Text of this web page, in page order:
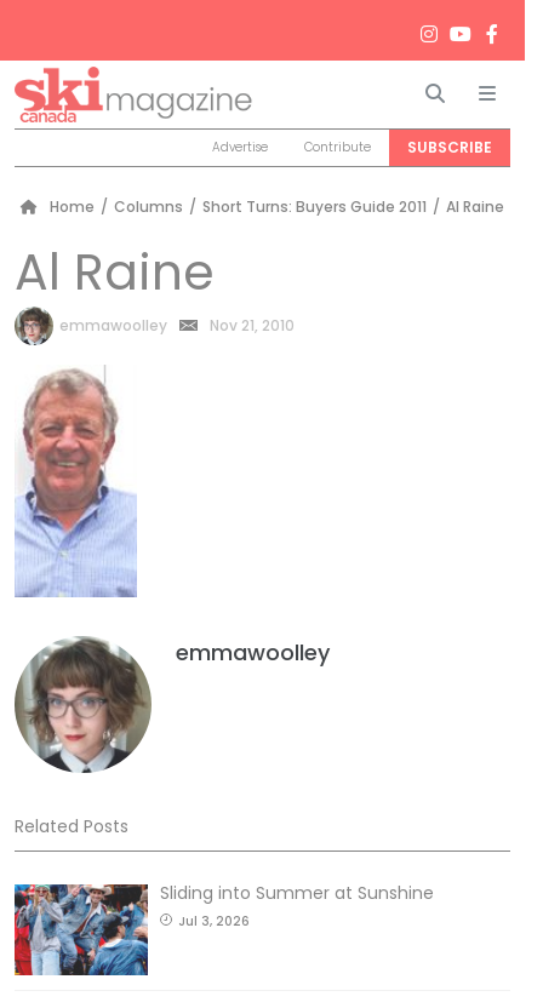
Search
Advertise Contribute SUBSCRIBE
Home / Columns / Short Turns: Buyers Guide 2011 / Al Raine
Al Raine
by
emmawoolley Nov 21, 2010
emmawoolley
Related Posts
Sliding into Summer at Sunshine
Jul 3, 2026